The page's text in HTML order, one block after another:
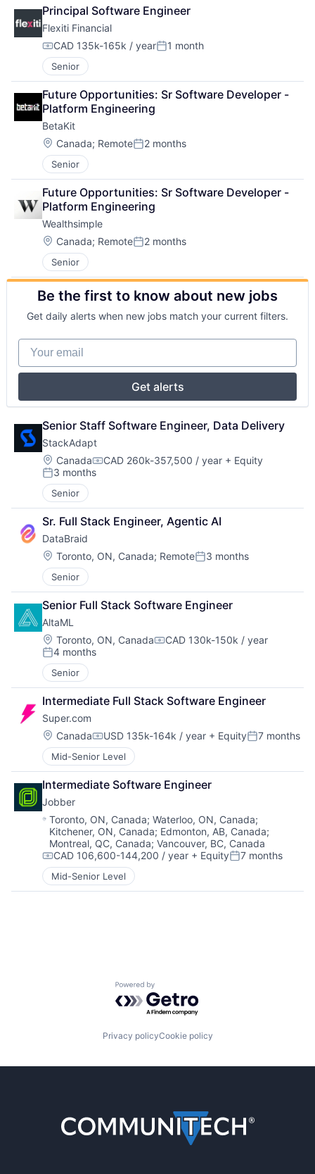
Principal Software Engineer
Flexiti Financial
Compensation:
CAD 135k-165k / yearPosted:
1 month
Senior
Future Opportunities: Sr Software Developer -
Platform Engineering
BetaKit
Location:
Canada; RemotePosted:
2 months
Senior
Future Opportunities: Sr Software Developer -
Platform Engineering
Wealthsimple
Location:
Canada; RemotePosted:
2 months
Senior
Be the first to know about new jobs
Get daily alerts when new jobs match your current filters.
Your email
Get alerts
Senior Staff Software Engineer, Data Delivery
StackAdapt
Location:
CanadaCompensation:
CAD 260k-357,500 / year + Equity
Posted:
3 months
Senior
Sr. Full Stack Engineer, Agentic AI
DataBraid
Location:
Toronto, ON, Canada; RemotePosted:
3 months
Senior
Senior Full Stack Software Engineer
AltaML
Location:
Toronto, ON, CanadaCompensation:
CAD 130k-150k / year
Posted:
4 months
Senior
Intermediate Full Stack Software Engineer
Super.com
Location:
CanadaCompensation:
USD 135k-164k / year + EquityPosted:
7 months
Mid-Senior Level
Intermediate Software Engineer
Jobber
Location:
Toronto, ON, Canada;Waterloo, ON, Canada;
Kitchener, ON, Canada; Edmonton, AB, Canada;
Montreal, QC, Canada;Vancouver, BC, Canada
Compensation:
CAD 106,600-144,200 / year + EquityPosted:
7 months
Mid-Senior Level
Powered by Getro.com
Privacy policyCookie policy